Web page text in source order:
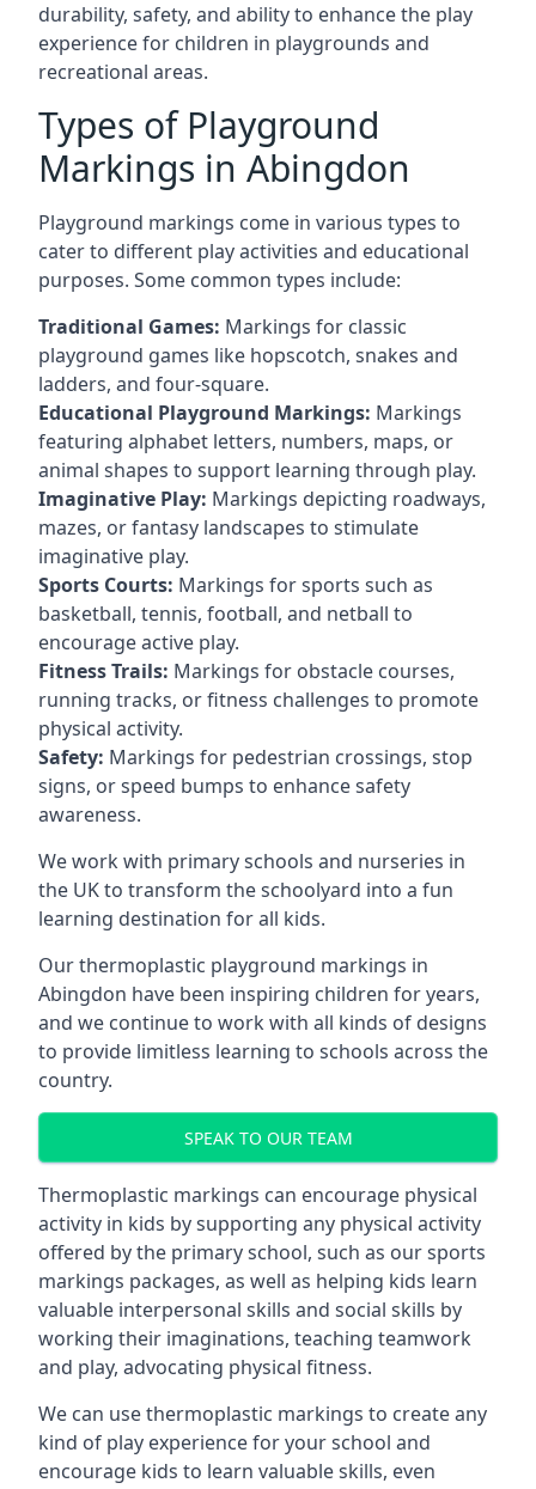
durability, safety, and ability to enhance the play
experience for children in playgrounds and
recreational areas.
Types of Playground
Markings in Abingdon
Playground markings come in various types to
cater to different play activities and educational
purposes. Some common types include:
Traditional Games: Markings for classic
playground games like hopscotch, snakes and
ladders, and four-square.
Educational Playground Markings: Markings
featuring alphabet letters, numbers, maps, or
animal shapes to support learning through play.
Imaginative Play: Markings depicting roadways,
mazes, or fantasy landscapes to stimulate
imaginative play.
Sports Courts: Markings for sports such as
basketball, tennis, football, and netball to
encourage active play.
Fitness Trails: Markings for obstacle courses,
running tracks, or fitness challenges to promote
physical activity.
Safety: Markings for pedestrian crossings, stop
signs, or speed bumps to enhance safety
awareness.
We work with primary schools and nurseries in
the UK to transform the schoolyard into a fun
learning destination for all kids.
Our thermoplastic playground markings in
Abingdon have been inspiring children for years,
and we continue to work with all kinds of designs
to provide limitless learning to schools across the
country.
SPEAK TO OUR TEAM
Thermoplastic markings can encourage physical
activity in kids by supporting any physical activity
offered by the primary school, such as our sports
markings packages, as well as helping kids learn
valuable interpersonal skills and social skills by
working their imaginations, teaching teamwork
and play, advocating physical fitness.
We can use thermoplastic markings to create any
kind of play experience for your school and
encourage kids to learn valuable skills, even